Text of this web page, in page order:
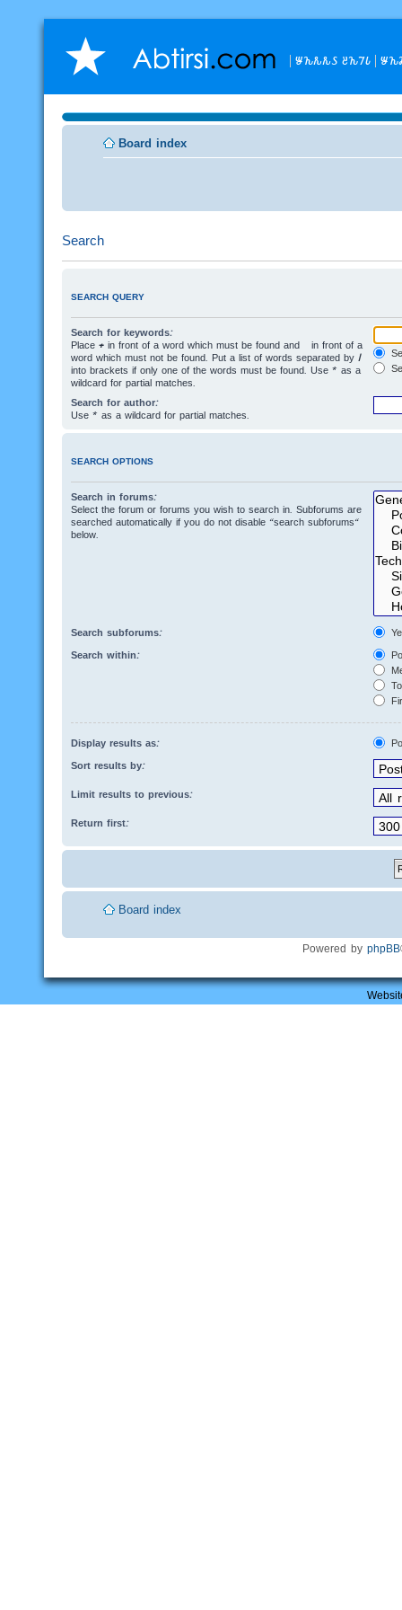
𐒁𐒙𐒌𐒌𐒖 𐒔𐒙𐒇𐒗
Board index
Search
SEARCH QUERY
Search for keywords:
Place + in front of a word which must be found and
in front of a
word which must not be found. Put a list of words separated by |
into brackets if only one of the words must be found. Use * as a
wildcard for partial matches.
Search for author:
Use * as a wildcard for partial matches.
SEARCH OPTIONS
Search in forums:
Select the forum or forums you wish to search in. Subforums are
searched automatically if you do not disable “search subforums“
below.
Search subforums:
Search within:
Display results as:
Sort results by:
Limit results to previous:
Return first:
Board index
Powered by phpBB